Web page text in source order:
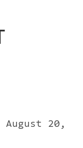
August 20,